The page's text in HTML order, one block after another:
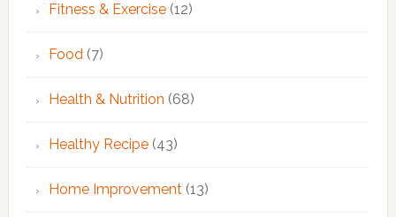
Fitness & Exercise(12)
Food(7)
Health & Nutrition (68)
Healthy Recipe(43)
Home Improvement(13)